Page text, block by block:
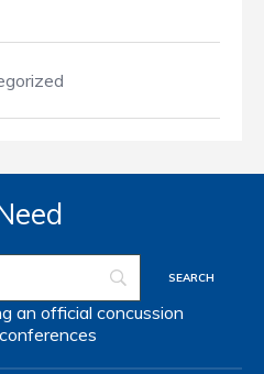
an official concussion
conferences